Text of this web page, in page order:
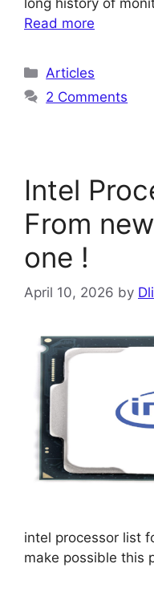
Read more
Categories
Articles
2 Comments
Intel
From
one !
April 10, 2026 by
intel processor list
make possible this